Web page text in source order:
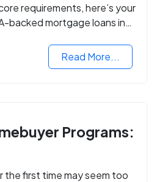
requirements, here’s your
backed mortgage loans in
Read More...
Programs:
the first time may seem too